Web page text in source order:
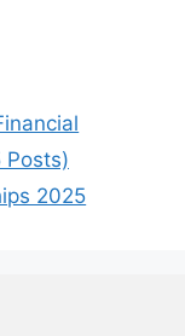
Posts)
2025